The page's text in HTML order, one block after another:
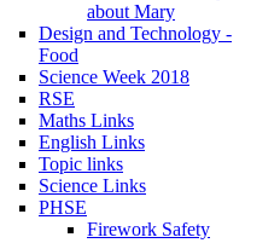
about Mary
Design and Technology -
Food
Science Week 2018
RSE
Maths Links
English Links
Topic links
Science Links
PHSE
Firework Safety